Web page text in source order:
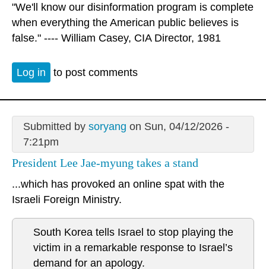
"We'll know our disinformation program is complete
when everything the American public believes is
false." ---- William Casey, CIA Director, 1981
Log in to post comments
Submitted by soryang on Sun, 04/12/2026 -
7:21pm
President Lee Jae-myung takes a stand
...which has provoked an online spat with the
Israeli Foreign Ministry.
South Korea tells Israel to stop playing the
victim in a remarkable response to Israel’s
demand for an apology.